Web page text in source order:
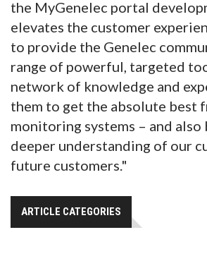
the MyGenelec portal
elevates the customer
to provide the Genelec
range of powerful, targeted
network of knowledge and
them to get the absolute best
monitoring systems – and also
deeper understanding of our
future customers."
ARTICLE CATEGORIES